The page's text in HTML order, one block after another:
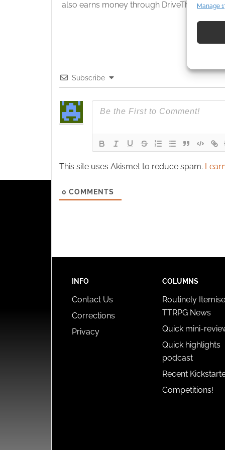
devices
and
Manage
also earns money through DriveThruRPG
Subscribe
This site uses Akismet to reduce spam.
0 COMMENTS
INFO
Contact Us
Corrections
Privacy
COLUMNS
Routinely
TTRPG News
Quick mini-
Quick highlights
podcast
Recent
Competitions!